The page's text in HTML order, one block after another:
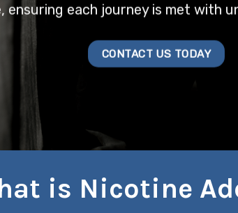
ensuring each journey is met with
CONTACT US TODAY
is Nicotine